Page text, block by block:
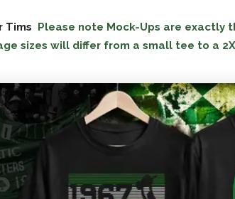
Tims Please note Mock-Ups are exactly
sizes will differ from a small tee to a